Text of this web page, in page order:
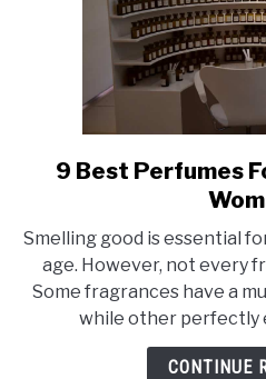
to
A
60
9 Best Perfumes
Smelling good is essential
age. However, not every
Some fragrances have a
while other perfectly
CONTINUE